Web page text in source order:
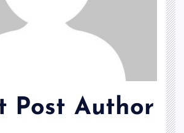
Post Author